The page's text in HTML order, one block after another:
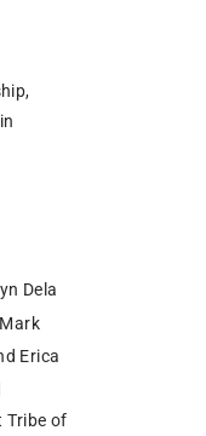
Dela
Erica
Tribe of